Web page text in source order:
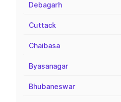
Debagarh
Cuttack
Chaibasa
Byasanagar
Bhubaneswar